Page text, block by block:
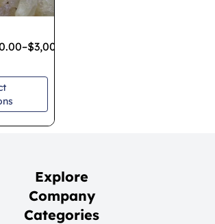
–$3,000.00
Explore
Company
Categories